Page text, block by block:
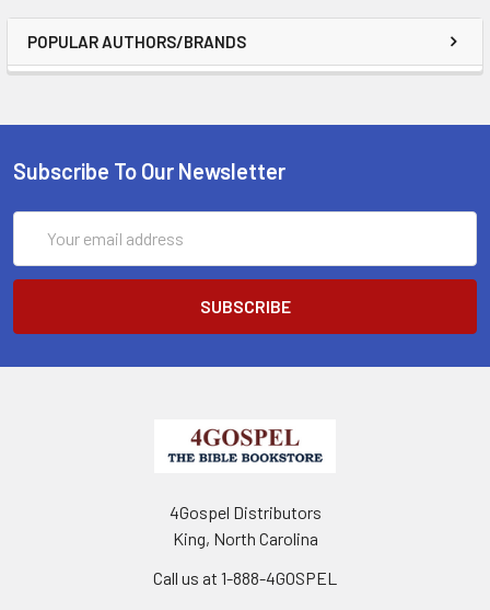
POPULAR AUTHORS/BRANDS
Subscribe To Our Newsletter
Address
4Gospel Distributors
King, North Carolina
Call us at 1-888-4GOSPEL